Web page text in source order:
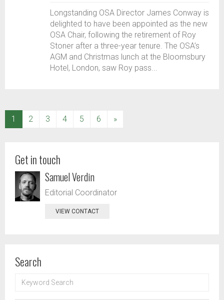
Longstanding OSA Director James Conway is
delighted to have been appointed as the new
OSA Chair, following the retirement of Roy
Stoner after a three-year tenure. The OSA’s
AGM and Christmas lunch at the Bloomsbury
Hotel, London, saw Roy pass...
1 (current)
2 3 4 5 6 »
Get in touch
Samuel Verdin
Editorial Coordinator
VIEW CONTACT
Search
SEARCH